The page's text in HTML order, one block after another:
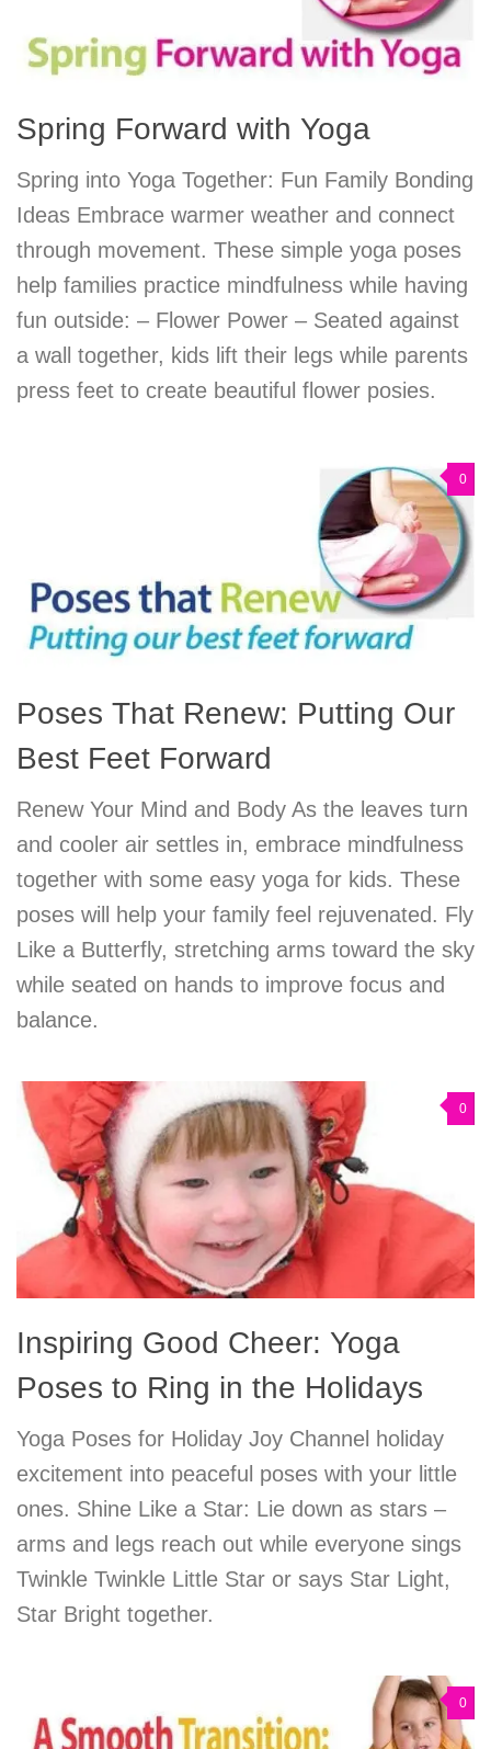
Spring Forward with Yoga
Spring into Yoga Together: Fun Family Bonding
Ideas Embrace warmer weather and connect
through movement. These simple yoga poses
help families practice mindfulness while having
fun outside: – Flower Power – Seated against
a wall together, kids lift their legs while parents
press feet to create beautiful flower posies.
0
Poses That Renew: Putting Our
Best Feet Forward
Renew Your Mind and Body As the leaves turn
and cooler air settles in, embrace mindfulness
together with some easy yoga for kids. These
poses will help your family feel rejuvenated. Fly
Like a Butterfly, stretching arms toward the sky
while seated on hands to improve focus and
balance.
0
Inspiring Good Cheer: Yoga
Poses to Ring in the Holidays
Yoga Poses for Holiday Joy Channel holiday
excitement into peaceful poses with your little
ones. Shine Like a Star: Lie down as stars –
arms and legs reach out while everyone sings
Twinkle Twinkle Little Star or says Star Light,
Star Bright together.
0